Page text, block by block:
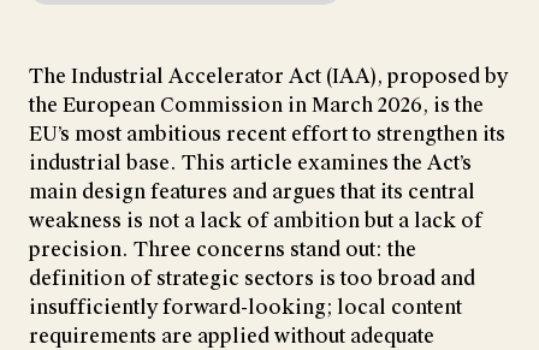
The Industrial Accelerator Act (IAA), proposed by
the European Commission in March 2026, is the
EU’s most ambitious recent effort to strengthen its
industrial base. This article examines the Act’s
main design features and argues that its central
weakness is not a lack of ambition but a lack of
precision. Three concerns stand out: the
definition of strategic sectors is too broad and
insufficiently forward-looking; local content
requirements are applied without adequate